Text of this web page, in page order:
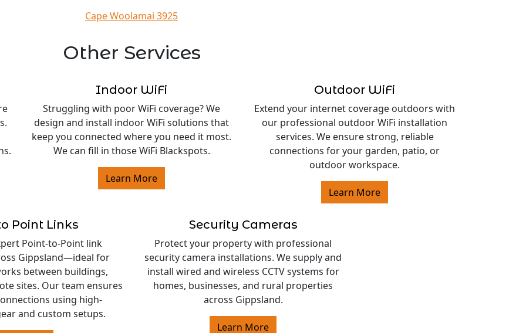
Cape Woolamai 3925
Other Services
Indoor WiFi
Struggling with poor WiFi coverage? We
design and install indoor WiFi solutions that
keep you connected where you need it most.
We can fill in those WiFi Blackspots.
Learn More
Outdoor WiFi
Extend your internet coverage outdoors with
our professional outdoor WiFi installation
services. We ensure strong, reliable
connections for your garden, patio, or
outdoor workspace.
Learn More
Point Links
Point-to-Point link
Gippsland—ideal for
between buildings,
sites. Our team ensures
using high-
and custom setups.
Security Cameras
Protect your property with professional
security camera installations. We supply and
install wired and wireless CCTV systems for
homes, businesses, and rural properties
across Gippsland.
Learn More